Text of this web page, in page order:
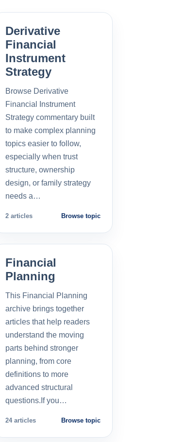
Derivative
Financial
Instrument
Strategy
Browse Derivative
Financial Instrument
Strategy commentary built
to make complex planning
topics easier to follow,
especially when trust
structure, ownership
design, or family strategy
needs a…
2 articles Browse topic
Financial
Planning
This Financial Planning
archive brings together
articles that help readers
understand the moving
parts behind stronger
planning, from core
definitions to more
advanced structural
questions.If you…
24 articles Browse topic